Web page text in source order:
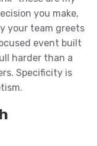
you make,
your team greets
event built
harder than a
Specificity is